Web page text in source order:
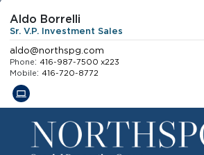
Aldo Borrelli
Sr. V.P. Investment Sales
aldo@northspg.com
Phone: 416-987-7500 x223
Mobile: 416-720-8772